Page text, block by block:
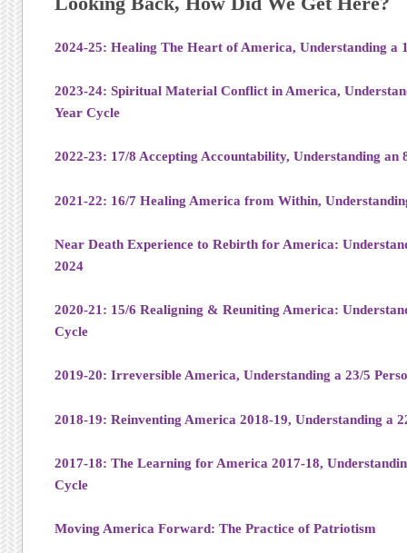
2024-25: Healing The Heart of America, Understanding a
2023-24: Spiritual Material Conflict in America,
Year Cycle
2022-23: 17/8 Accepting Accountability, Understanding an
2021-22: 16/7 Healing America from Within,
Near Death Experience to Rebirth for America:
2024
2020-21: 15/6 Realigning & Reuniting America:
Cycle
2019-20: Irreversible America, Understanding a 23/5
2018-19: Reinventing America 2018-19, Understanding a
2017-18: The Learning for America 2017-18,
Cycle
Moving America Forward: The Practice of Patriotism